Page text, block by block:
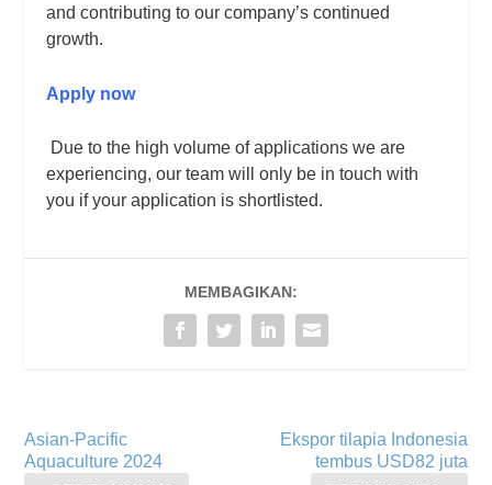
and contributing to our company’s continued
growth.
Apply now
Due to the high volume of applications we are
experiencing, our team will only be in touch with
you if your application is shortlisted.
MEMBAGIKAN:
Asian-Pacific
Aquaculture 2024
Ekspor tilapia Indonesia
tembus USD82 juta